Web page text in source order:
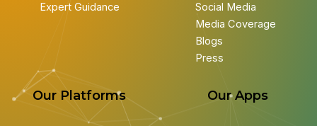
Expert Guidance
Social Media
Media Coverage
Blogs
Press
Our Platforms Our Apps